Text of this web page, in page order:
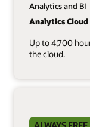
Analytics and BI
Analytics Cloud
Up to 4,700
the cloud.
ALWAYS FREE